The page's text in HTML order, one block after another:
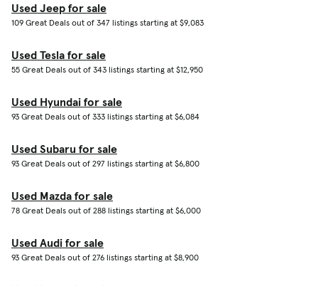
Used Jeep for sale
109 Great Deals out of 347 listings starting at $9,083
Used Tesla for sale
55 Great Deals out of 343 listings starting at $12,950
Used Hyundai for sale
93 Great Deals out of 333 listings starting at $6,084
Used Subaru for sale
93 Great Deals out of 297 listings starting at $6,800
Used Mazda for sale
78 Great Deals out of 288 listings starting at $6,000
Used Audi for sale
93 Great Deals out of 276 listings starting at $8,900